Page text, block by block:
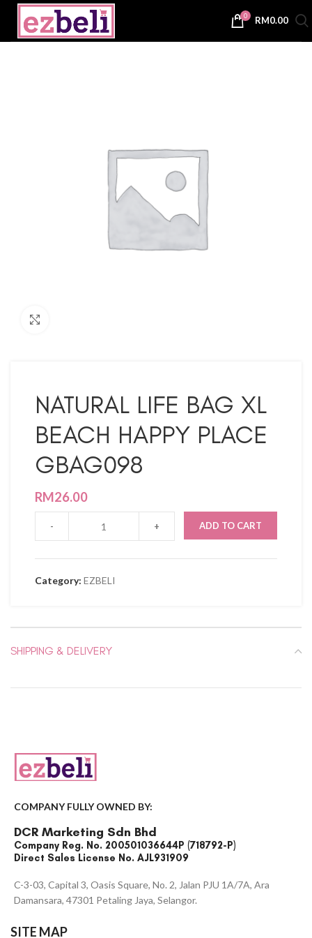
0 RM0.00
NATURAL LIFE BAG XL
BEACH HAPPY PLACE
GBAG098
RM26.00
ADD TO CART
Category: EZBELI
SHIPPING & DELIVERY
COMPANY FULLY OWNED BY:
DCR Marketing Sdn Bhd
Company Reg. No. 200501036644P (718792-P)
Direct Sales License No. AJL931909
C-3-03, Capital 3, Oasis Square, No. 2, Jalan PJU 1A/7A, Ara
Damansara, 47301 Petaling Jaya, Selangor.
SITE MAP